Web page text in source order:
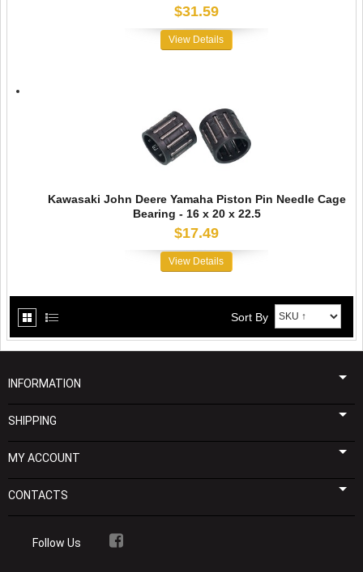
$31.59
View Details
Kawasaki John Deere Yamaha Piston Pin Needle Cage
Bearing - 16 x 20 x 22.5
$17.49
View Details
Sort By
INFORMATION
SHIPPING
MY ACCOUNT
CONTACTS
Follow Us